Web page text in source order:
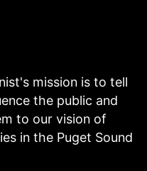
mission is to tell
the public and
to our vision of
in the Puget Sound